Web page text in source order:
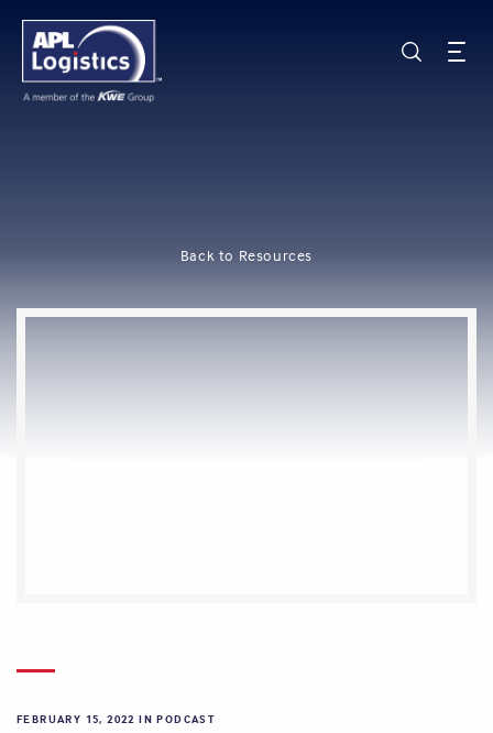
Back to Resources
FEBRUARY 15, 2022 INPODCAST